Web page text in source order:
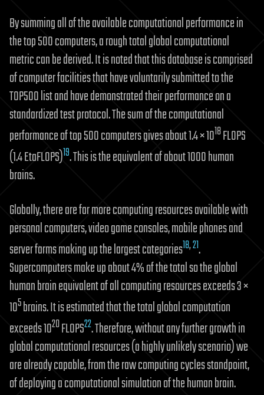
By summing all of the available computational performance in
the top 500 computers, a rough total global computational
metric can be derived. It is noted that this database is comprised
of computer facilities that have voluntarily submitted to the
TOP500 list and have demonstrated their performance on a
standardized test protocol. The sum of the computational
performance of top 500 computers gives about 1.4 × 1018FLOPS
(1.4 EtaFLOPS)19. This is the equivalent of about 1000 human
brains.
Globally, there are far more computing resources available with
personal computers, video game consoles, mobile phones and
server farms making up the largest categories18,21.
Supercomputers make up about 4% of the total so the global
human brain equivalent of all computing resources exceeds 3 ×
105brains. It is estimated that the total global computation
exceeds 1020FLOPS22. Therefore, without any further growth in
global computational resources (a highly unlikely scenario) we
are already capable, from the raw computing cycles standpoint,
of deploying a computational simulation of the human brain.